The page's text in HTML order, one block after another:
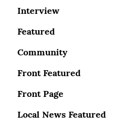
Interview
Featured
Community
Front Featured
Front Page
Local News Featured